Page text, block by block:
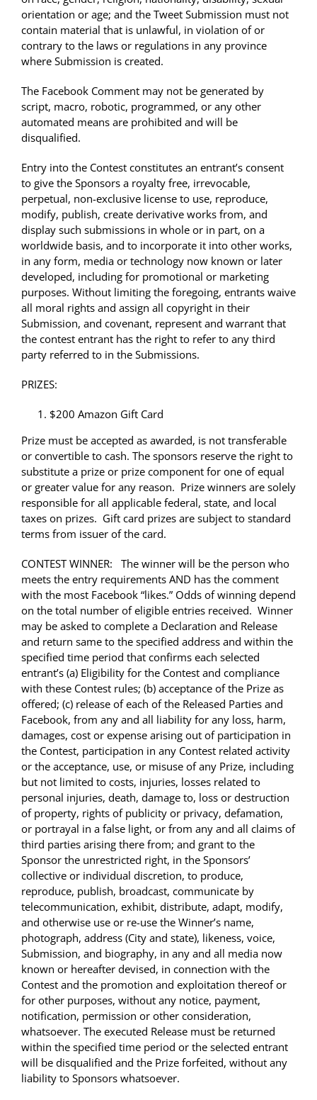
orientation or age; and the Tweet Submission must not
contain material that is unlawful, in violation of or
contrary to the laws or regulations in any province
where Submission is created.
The Facebook Comment may not be generated by
script, macro, robotic, programmed, or any other
automated means are prohibited and will be
disqualified.
Entry into the Contest constitutes an entrant’s consent
to give the Sponsors a royalty free, irrevocable,
perpetual, non-exclusive license to use, reproduce,
modify, publish, create derivative works from, and
display such submissions in whole or in part, on a
worldwide basis, and to incorporate it into other works,
in any form, media or technology now known or later
developed, including for promotional or marketing
purposes. Without limiting the foregoing, entrants waive
all moral rights and assign all copyright in their
Submission, and covenant, represent and warrant that
the contest entrant has the right to refer to any third
party referred to in the Submissions.
PRIZES:
$200 Amazon Gift Card
Prize must be accepted as awarded, is not transferable
or convertible to cash. The sponsors reserve the right to
substitute a prize or prize component for one of equal
or greater value for any reason. Prize winners are solely
responsible for all applicable federal, state, and local
taxes on prizes. Gift card prizes are subject to standard
terms from issuer of the card.
CONTEST WINNER: The winner will be the person who
meets the entry requirements AND has the comment
with the most Facebook “likes.” Odds of winning depend
on the total number of eligible entries received. Winner
may be asked to complete a Declaration and Release
and return same to the specified address and within the
specified time period that confirms each selected
entrant’s (a) Eligibility for the Contest and compliance
with these Contest rules; (b) acceptance of the Prize as
offered; (c) release of each of the Released Parties and
Facebook, from any and all liability for any loss, harm,
damages, cost or expense arising out of participation in
the Contest, participation in any Contest related activity
or the acceptance, use, or misuse of any Prize, including
but not limited to costs, injuries, losses related to
personal injuries, death, damage to, loss or destruction
of property, rights of publicity or privacy, defamation,
or portrayal in a false light, or from any and all claims of
third parties arising there from; and grant to the
Sponsor the unrestricted right, in the Sponsors’
collective or individual discretion, to produce,
reproduce, publish, broadcast, communicate by
telecommunication, exhibit, distribute, adapt, modify,
and otherwise use or re-use the Winner’s name,
photograph, address (City and state), likeness, voice,
Submission, and biography, in any and all media now
known or hereafter devised, in connection with the
Contest and the promotion and exploitation thereof or
for other purposes, without any notice, payment,
notification, permission or other consideration,
whatsoever. The executed Release must be returned
within the specified time period or the selected entrant
will be disqualified and the Prize forfeited, without any
liability to Sponsors whatsoever.